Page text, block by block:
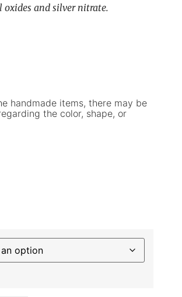
and silver nitrate.
handmade items, there may be
the color, shape, or